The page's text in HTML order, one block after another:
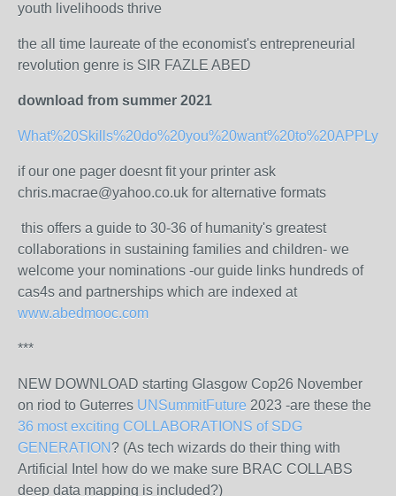
youth livelihoods thrive
the all time laureate of the economist's entrepreneurial
revolution genre is SIR FAZLE ABED
download from summer 2021
if our one pager doesnt fit your printer ask
chris.macrae@yahoo.co.uk for alternative formats
this offers a guide to 30-36 of humanity's greatest
collaborations in sustaining families and children- we
welcome your nominations -our guide links hundreds of
cas4s and partnerships which are indexed at
www.abedmooc.com
***
NEW DOWNLOAD starting Glasgow Cop26 November
on riod to Guterres UNSummitFuture 2023 -are these the
36 most exciting COLLABORATIONS of SDG
GENERATION ? (As tech wizards do their thing with
Artificial Intel how do we make sure BRAC COLLABS
deep data mapping is included?)